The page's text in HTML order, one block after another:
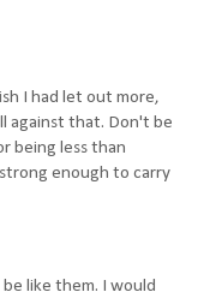
I had let out more,
against that. Don't be
being less than
enough to carry
like them. I would